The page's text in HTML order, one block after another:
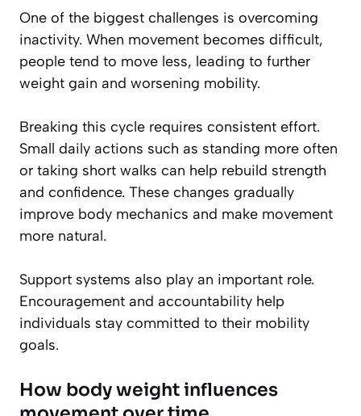
One of the biggest challenges is overcoming
inactivity. When movement becomes difficult,
people tend to move less, leading to further
weight gain and worsening mobility.
Breaking this cycle requires consistent effort.
Small daily actions such as standing more often
or taking short walks can help rebuild strength
and confidence. These changes gradually
improve body mechanics and make movement
more natural.
Support systems also play an important role.
Encouragement and accountability help
individuals stay committed to their mobility
goals.
How body weight influences